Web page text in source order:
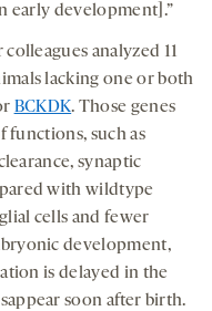
early development].”
analyzed 11
lacking one or both
BCKDK. Those genes
such as
synaptic
with wildtype
cells and fewer
development,
is delayed in the
soon after birth.